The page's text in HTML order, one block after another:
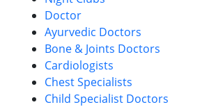
Doctor
Ayurvedic Doctors
Bone & Joints Doctors
Cardiologists
Chest Specialists
Child Specialist Doctors